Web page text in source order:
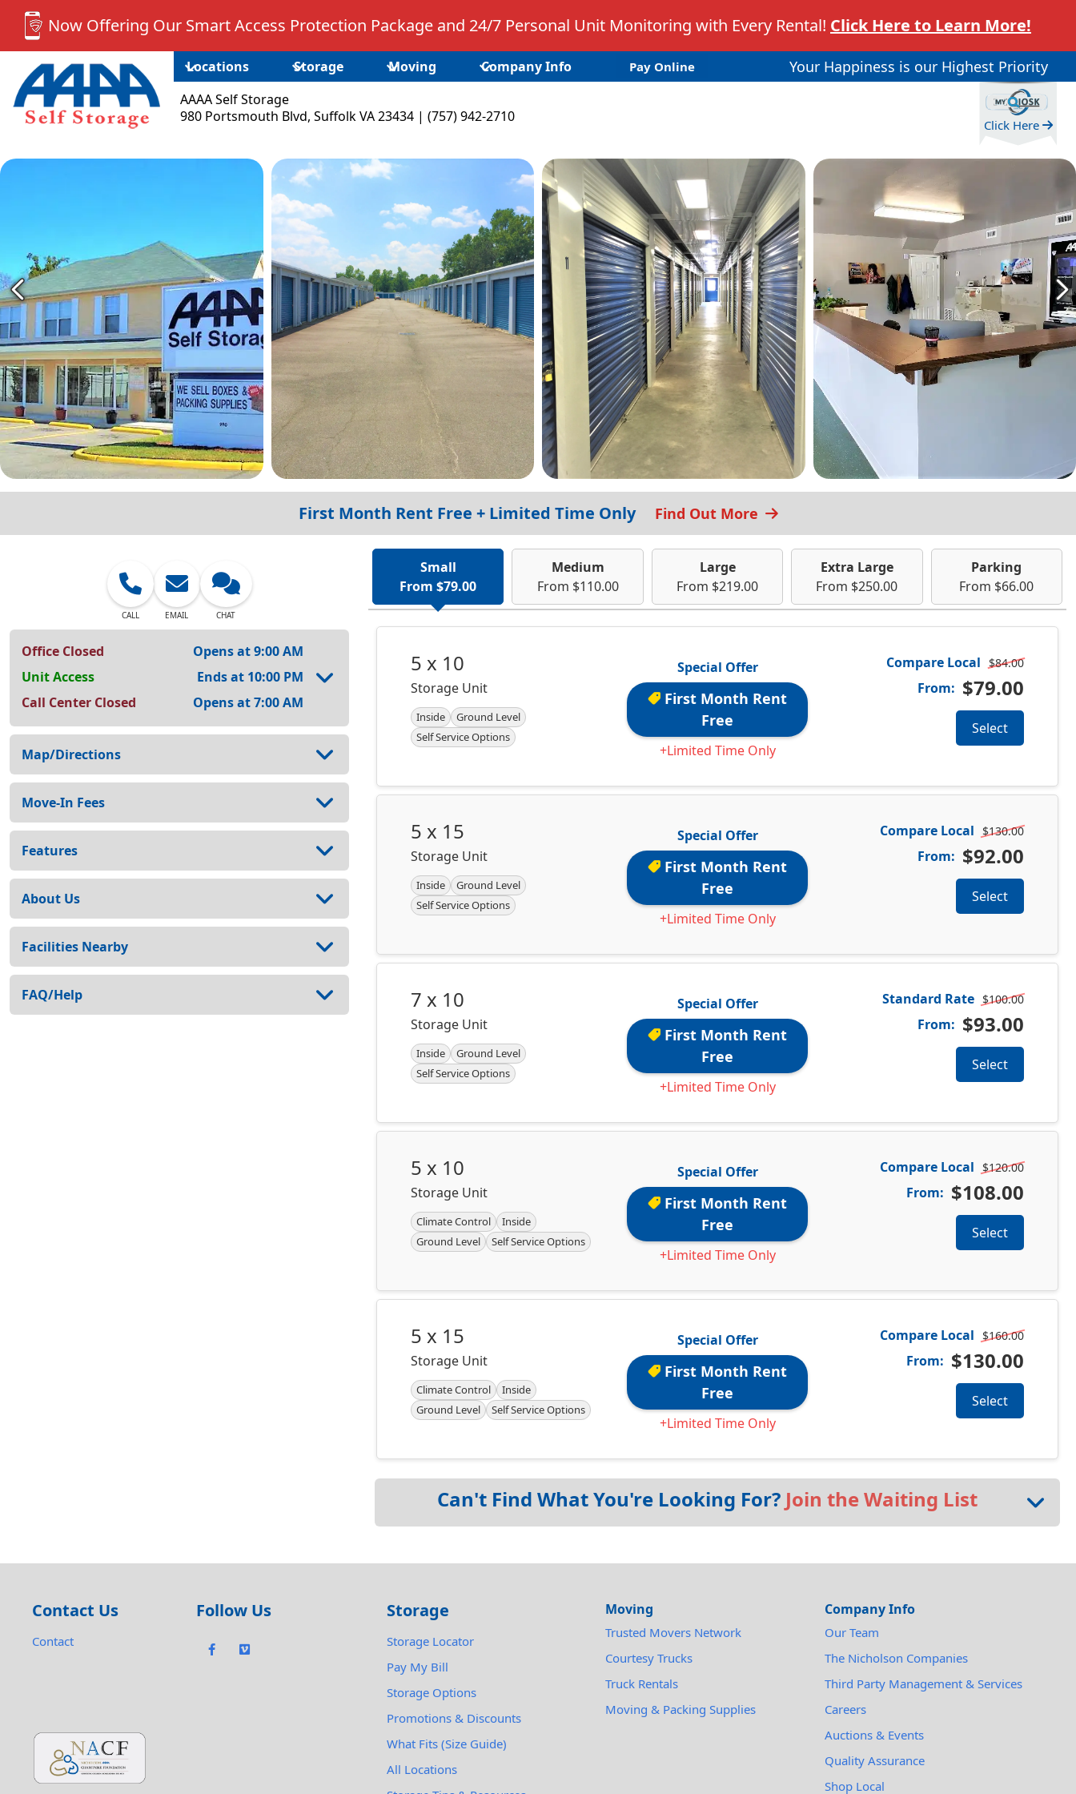
Now Offering Our Smart Access Protection Package and 24/7 Personal Unit Monitoring with Every Rental! Click Here to Learn More!
Locations Storage Moving Company Info Pay Online Your Happiness is our Highest Priority
AAAA Self Storage
980 Portsmouth Blvd, Suffolk VA 23434 | (757) 942-2710
Click Here
First Month Rent Free + Limited Time Only Find Out More
CALL EMAIL CHAT
Office Closed
Opens at 9:00 AM
Unit Access
Ends at 10:00 PM
Call Center Closed
Opens at 7:00 AM
Map/Directions
Move-In Fees
Features
About Us
Facilities Nearby
FAQ/Help
Small
From $79.00
Medium
From $110.00
Large
From $219.00
Extra Large
From $250.00
Parking
From $66.00
5 x 10
Storage Unit
Inside
Ground Level
Self Service Options
Special Offer
First Month Rent
Free
+Limited Time Only
Compare Local $84.00
From: $79.00
Select
5 x 15
Storage Unit
Inside
Ground Level
Self Service Options
Special Offer
First Month Rent
Free
+Limited Time Only
Compare Local $130.00
From: $92.00
Select
7 x 10
Storage Unit
Inside
Ground Level
Self Service Options
Special Offer
First Month Rent
Free
+Limited Time Only
Standard Rate $100.00
From: $93.00
Select
5 x 10
Storage Unit
Climate Control
Inside
Ground Level
Self Service Options
Special Offer
First Month Rent
Free
+Limited Time Only
Compare Local $120.00
From: $108.00
Select
5 x 15
Storage Unit
Climate Control
Inside
Ground Level
Self Service Options
Special Offer
First Month Rent
Free
+Limited Time Only
Compare Local $160.00
From: $130.00
Select
Can't Find What You're Looking For? Join the Waiting List
Contact Us
Contact
Follow Us Storage
Storage Locator
Pay My Bill
Storage Options
Promotions & Discounts
What Fits (Size Guide)
All Locations
Moving
Trusted Movers Network
Courtesy Trucks
Truck Rentals
Moving & Packing Supplies
Company Info
Our Team
The Nicholson Companies
Third Party Management & Services
Careers
Auctions & Events
Quality Assurance
Shop Local